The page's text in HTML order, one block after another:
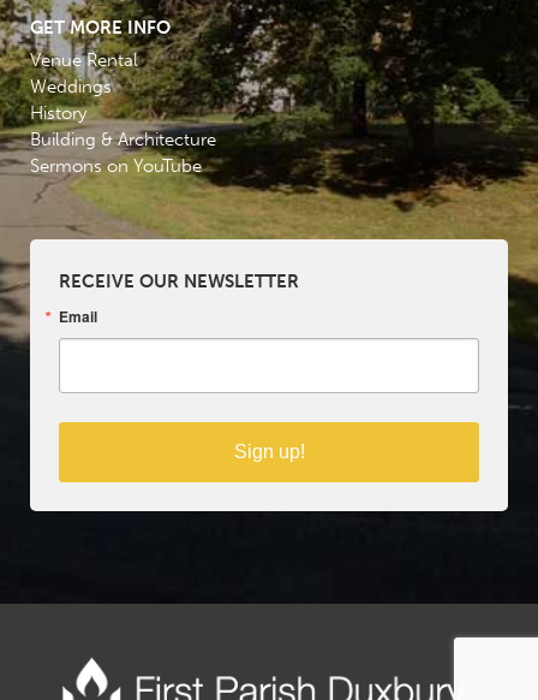
GET MORE INFO
Venue Rental
Weddings
History
Building & Architecture
Sermons on YouTube
RECEIVE OUR NEWSLETTER
Email
Sign up!